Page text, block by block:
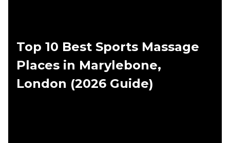
Top 10 Best Sports Massage
Places in Marylebone,
London (2026 Guide)